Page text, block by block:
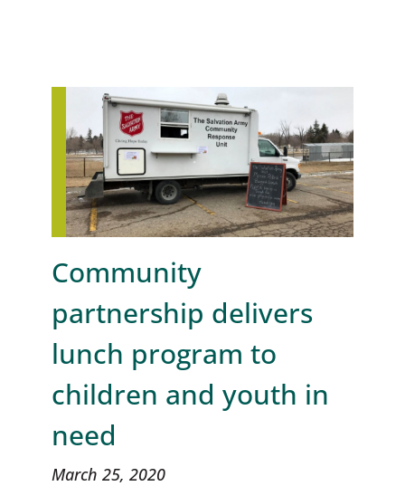
Community
partnership delivers
lunch program to
children and youth in
need
March 25, 2020